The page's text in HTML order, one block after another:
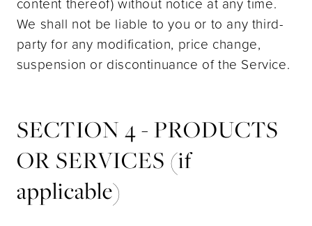
We shall not be liable to you or to any third-
party for any modification, price change,
suspension or discontinuance of the Service.
SECTION 4 - PRODUCTS
OR SERVICES (if
applicable)